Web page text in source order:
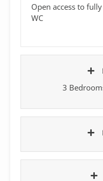
Open access to
WC
3